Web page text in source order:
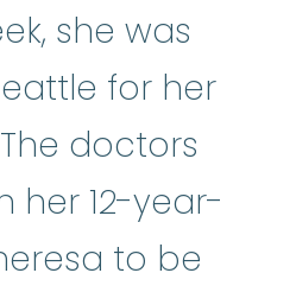
she was
for her
doctors
her 12-year-
to be